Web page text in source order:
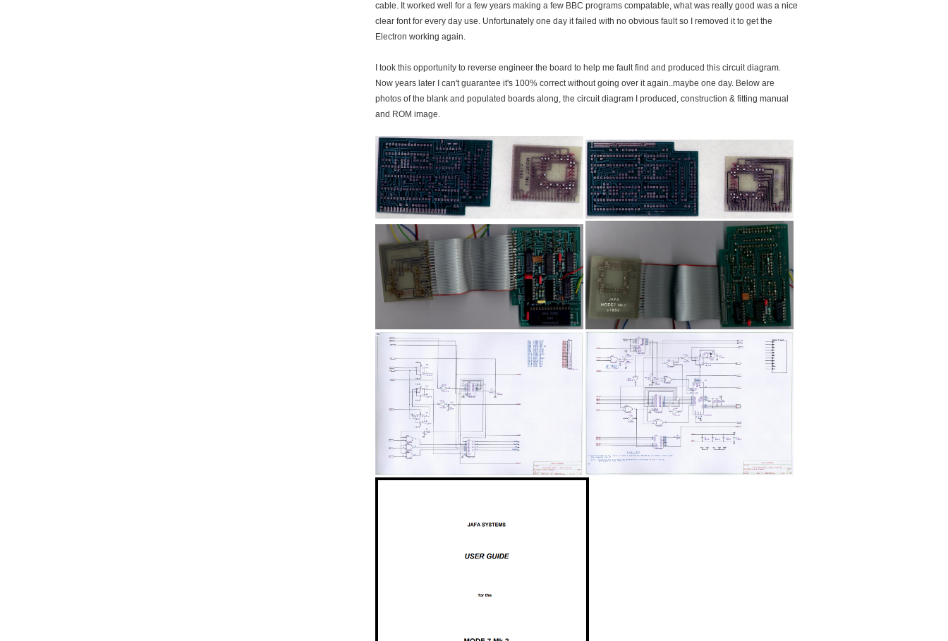
cable. It worked well for a few years making a few BBC programs compatable, what was really good was a nice
clear font for every day use. Unfortunately one day it failed with no obvious fault so I removed it to get the
Electron working again.
I took this opportunity to reverse engineer the board to help me fault find and produced this circuit diagram.
Now years later I can't guarantee it's 100% correct without going over it again..maybe one day. Below are
photos of the blank and populated boards along, the circuit diagram I produced, construction & fitting manual
and ROM image.